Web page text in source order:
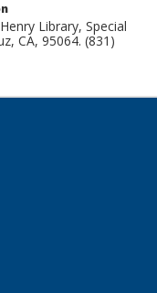
Library, Special
CA, 95064. (831)